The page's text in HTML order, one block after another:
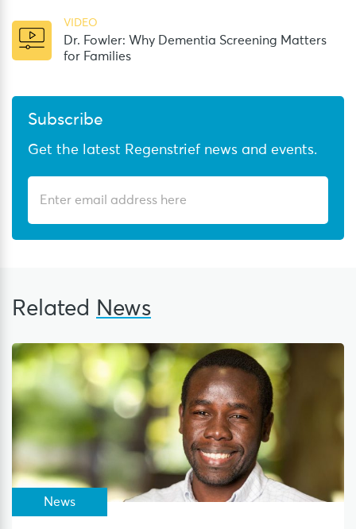
VIDEO
Dr. Fowler: Why Dementia Screening Matters
for Families
Subscribe
Get the latest Regenstrief news and events.
Related News
News